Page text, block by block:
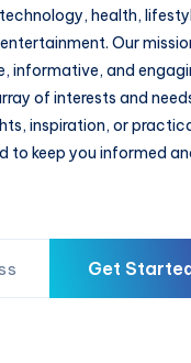
health,
Our
informative, and
of interests and
inspiration, or
to keep you informed
Get Started